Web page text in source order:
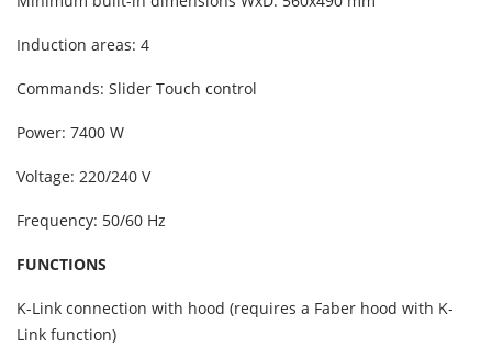
Induction areas: 4
Commands: Slider Touch control
Power: 7400 W
Voltage: 220/240 V
Frequency: 50/60 Hz
FUNCTIONS
K-Link connection with hood (requires a Faber hood with K-
Link function)